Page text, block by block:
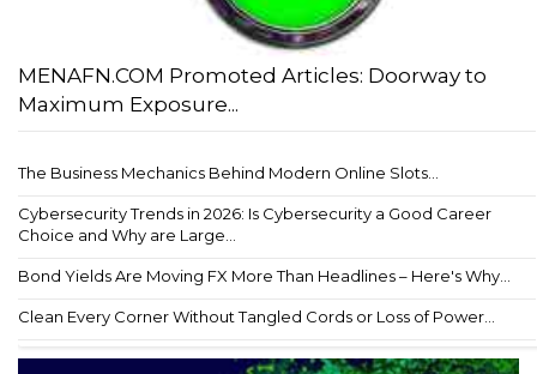
MENAFN.COM Promoted Articles: Doorway to
Maximum Exposure...
The Business Mechanics Behind Modern Online Slots...
Cybersecurity Trends in 2026: Is Cybersecurity a Good Career
Choice and Why are Large...
Bond Yields Are Moving FX More Than Headlines – Here's Why...
Clean Every Corner Without Tangled Cords or Loss of Power...